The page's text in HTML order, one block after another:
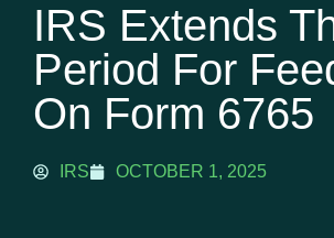
IRS Extends
Period For
On Form 6765
IRS OCTOBER 1, 2025